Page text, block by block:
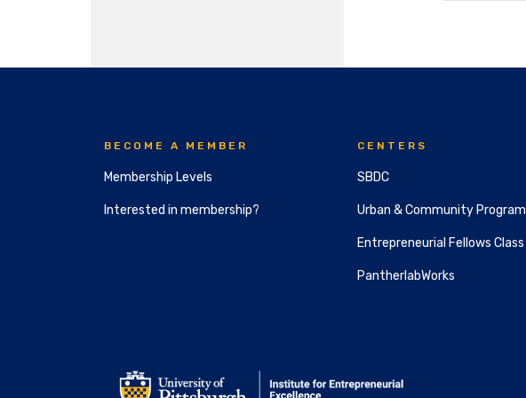
BECOME A MEMBER
Membership Levels
Interested in membership?
CENTERS
SBDC
Urban & Community Program
Entrepreneurial Fellows Class
PantherlabWorks